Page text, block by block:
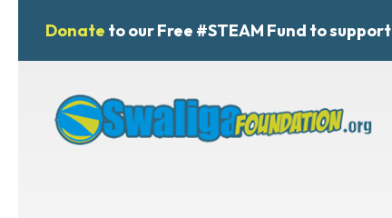
Donate to our Free #STEAM Fund to